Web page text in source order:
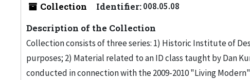
Collection Identifier:008.05.08
Description of the Collection
Collection consists of three series: 1) Historic Institute of
purposes; 2) Material related to an ID class taught by Dan
conducted in connection with the 2009-2010 "Living